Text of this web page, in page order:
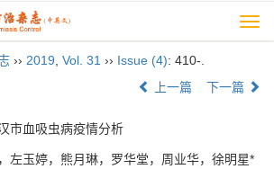
›› 2019 Vol. 31 ›› Issue (4): 410-.
上一篇 下一篇
市血吸虫病疫情分析
左玉婷，熊月琳，罗华堂，周业华，徐明星*